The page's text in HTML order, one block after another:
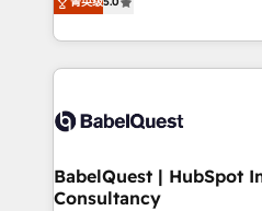
Innovation HubSpot Impact
Migration Excellence
accreditations with HubSpot.
Welcome to our Profile! We help
implementation, reports,
training • CRM migration
custom API integrations • AI
Boutique 'Elite' team of 12 •
Hub, Marketing Hub,
BabelQuest | HubSpot
Consultancy